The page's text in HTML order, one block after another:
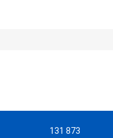
131 873